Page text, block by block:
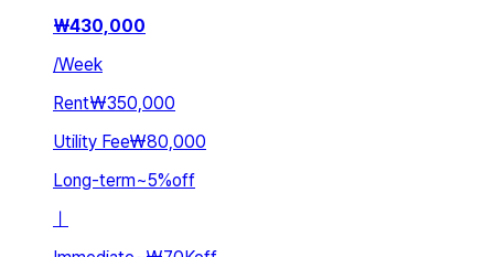
₩430,000
/Week
Rent₩350,000
Utility Fee₩80,000
Long-term~5%off